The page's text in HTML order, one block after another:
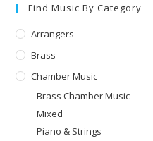
Find Music By Category
Arrangers
Brass
Chamber Music
Brass Chamber Music
Mixed
Piano & Strings